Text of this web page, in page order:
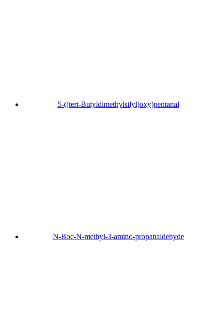
5-((tert-Butyldimethylsilyl)oxy)pentanal
N-Boc-N-methyl-3-amino-propanaldehyde